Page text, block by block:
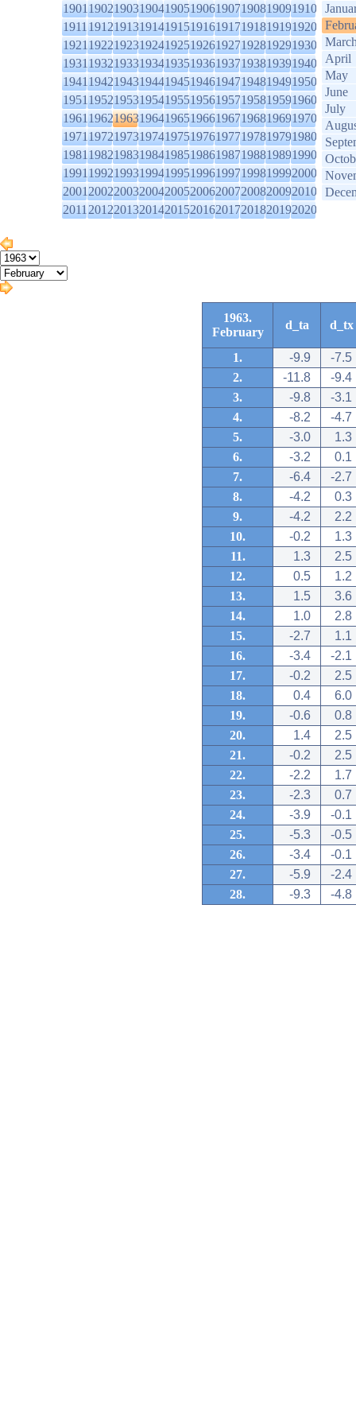
1901190219031904190519061907190819091910
1911191219131914191519161917191819191920
1921192219231924192519261927192819291930
1931193219331934193519361937193819391940
1941194219431944194519461947194819491950
1951195219531954195519561957195819591960
1961196219631964196519661967196819691970
1971197219731974197519761977197819791980
1981198219831984198519861987198819891990
1991199219931994199519961997199819992000
2001200220032004200520062007200820092010
2011201220132014201520162017201820192020
April
May
June
July
1963.
February
d_ta d_tx
1. -9.9
-7.5
2.
-11.8
-9.4
3.
-9.8
-3.1
4.
-8.2
-4.7
5.
-3.0
1.3
6.
-3.2
0.1
7.
-6.4
-2.7
8.
-4.2
0.3
9.
-4.2
2.2
10.
-0.2
1.3
11.
1.3
2.5
12.
0.5
1.2
13.
1.5
3.6
14.
1.0
2.8
15.
-2.7
1.1
16.
-3.4
-2.1
17.
-0.2
2.5
18.
0.4
6.0
19.
-0.6
0.8
20.
1.4
2.5
21.
-0.2
2.5
22.
-2.2
1.7
23.
-2.3
0.7
24.
-3.9
-0.1
25.
-5.3
-0.5
26.
-3.4
-0.1
27.
-5.9
-2.4
28.
-9.3 -4.8